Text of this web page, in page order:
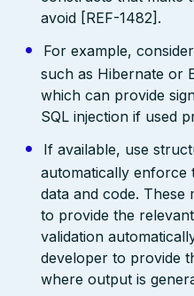
avoid [REF-1482].
For example,
such as Hibernate or
which can provide
SQL injection if used
If available, use
automatically enforce
data and code. These
to provide the
validation
developer to provide
where output is